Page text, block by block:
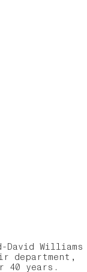
David Williams
department,
40 years.